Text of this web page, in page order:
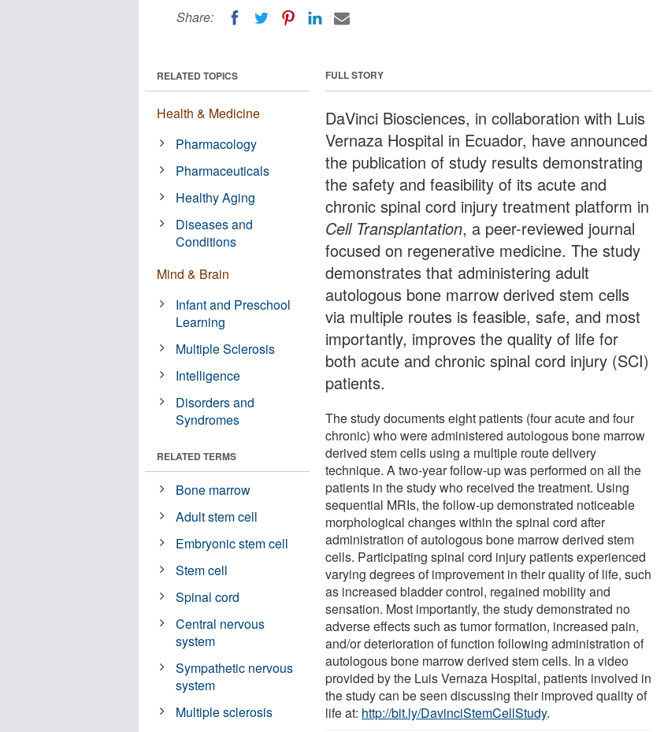
Share:
FULL STORY
DaVinci Biosciences, in collaboration with Luis
Vernaza Hospital in Ecuador, have announced
the publication of study results demonstrating
the safety and feasibility of its acute and
chronic spinal cord injury treatment platform in
Cell Transplantation, a peer-reviewed journal
focused on regenerative medicine. The study
demonstrates that administering adult
autologous bone marrow derived stem cells
via multiple routes is feasible, safe, and most
importantly, improves the quality of life for
both acute and chronic spinal cord injury (SCI)
patients.
The study documents eight patients (four acute and four
chronic) who were administered autologous bone marrow
derived stem cells using a multiple route delivery
technique. A two-year follow-up was performed on all the
patients in the study who received the treatment. Using
sequential MRIs, the follow-up demonstrated noticeable
morphological changes within the spinal cord after
administration of autologous bone marrow derived stem
cells. Participating spinal cord injury patients experienced
varying degrees of improvement in their quality of life, such
as increased bladder control, regained mobility and
sensation. Most importantly, the study demonstrated no
adverse effects such as tumor formation, increased pain,
and/or deterioration of function following administration of
autologous bone marrow derived stem cells. In a video
provided by the Luis Vernaza Hospital, patients involved in
the study can be seen discussing their improved quality of
life at: http://bit.ly/DavinciStemCellStudy.
RELATED TOPICS
Health & Medicine
Pharmacology
Pharmaceuticals
Healthy Aging
Diseases and
Conditions
Mind & Brain
Infant and Preschool
Learning
Multiple Sclerosis
Intelligence
Disorders and
Syndromes
RELATED TERMS
Bone marrow
Adult stem cell
Embryonic stem cell
Stem cell
Spinal cord
Central nervous
system
Sympathetic nervous
system
Multiple sclerosis